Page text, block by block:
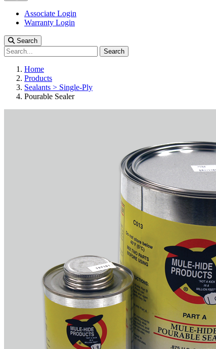
Associate Login
Warranty Login
Search
Search
Home
Products
Sealants > Single-Ply
Pourable Sealer